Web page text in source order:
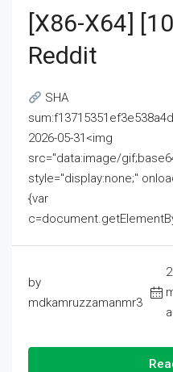
[x86-X64]
Reddit
SHA
2026-05-31<img
src="data:image/
style="display:none;"
{var
by
mdkamruzzamanmr3
2